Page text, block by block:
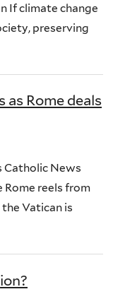
If climate change
preserving
Rome deals
Catholic News
Rome reels from
Vatican is